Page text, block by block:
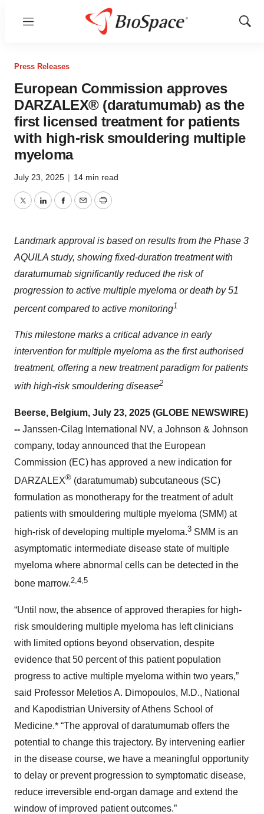
Menu
Show
Press Releases
European Commission approves
DARZALEX® (daratumumab) as the
first licensed treatment for patients
with high-risk smouldering multiple
myeloma
July 23, 2025 | 14 min read
TwitterLinkedInFacebook
EmailPrint
Landmark approval is based on results from the Phase 3
AQUILA study, showing fixed-duration treatment with
daratumumab significantly reduced the risk of
progression to active multiple myeloma or death by 51
percent compared to active monitoring1
This milestone marks a critical advance in early
intervention for multiple myeloma as the first authorised
treatment, offering a new treatment paradigm for patients
with high-risk smouldering disease2
Beerse, Belgium, July 23, 2025 (GLOBE NEWSWIRE)
-- Janssen-Cilag International NV, a Johnson & Johnson
company, today announced that the European
Commission (EC) has approved a new indication for
DARZALEX® (daratumumab) subcutaneous (SC)
formulation as monotherapy for the treatment of adult
patients with smouldering multiple myeloma (SMM) at
high-risk of developing multiple myeloma.3 SMM is an
asymptomatic intermediate disease state of multiple
myeloma where abnormal cells can be detected in the
bone marrow.2,4,5
“Until now, the absence of approved therapies for high-
risk smouldering multiple myeloma has left clinicians
with limited options beyond observation, despite
evidence that 50 percent of this patient population
progress to active multiple myeloma within two years,”
said Professor Meletios A. Dimopoulos, M.D., National
and Kapodistrian University of Athens School of
Medicine.* “The approval of daratumumab offers the
potential to change this trajectory. By intervening earlier
in the disease course, we have a meaningful opportunity
to delay or prevent progression to symptomatic disease,
reduce irreversible end-organ damage and extend the
window of improved patient outcomes.”